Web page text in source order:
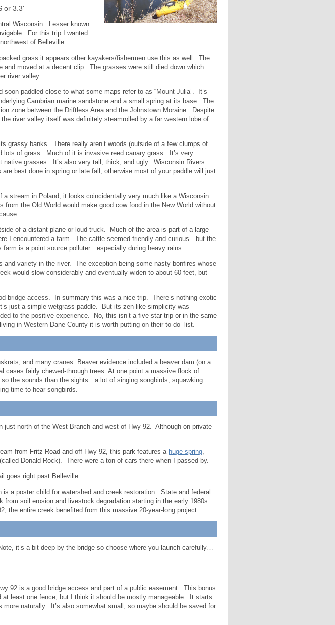
or 3.3'
Wisconsin. Lesser known
For this trip I wanted
of Belleville.
grass it appears other kayakers/fishermen use this as well. The
and moved at a decent clip. The grasses were still died down which
river valley.
paddled close to what some maps refer to as “Mount Julia”. It’s
Cambrian marine sandstone and a small spring at its base. The
zone between the Driftless Area and the Johnstown Moraine. Despite
river valley itself was definitely steamrolled by a far western lobe of
grassy banks. There really aren’t woods (outside of a few clumps of
of grass. Much of it is invasive reed canary grass. It’s very
native grasses. It’s also very tall, thick, and ugly. Wisconsin Rivers
are best done in spring or late fall, otherwise most of your paddle will just
a stream in Poland, it looks coincidentally very much like a Wisconsin
the Old World would make good cow food in the New World without
of a distant plane or loud truck. Much of the area is part of a large
I encountered a farm. The cattle seemed friendly and curious…but the
is a point source polluter…especially during heavy rains.
and variety in the river. The exception being some nasty bonfires whose
would slow considerably and eventually widen to about 60 feet, but
bridge access. In summary this was a nice trip. There’s nothing exotic
just a simple wetgrass paddle. But its zen-like simplicity was
to the positive experience. No, this isn’t a five star trip or in the same
in Western Dane County it is worth putting on their to-do list.
and many cranes. Beaver evidence included a beaver dam (on a
cases fairly chewed-through trees. At one point a massive flock of
the sounds than the sights…a lot of singing songbirds, squawking
time to hear songbirds.
just north of the West Branch and west of Hwy 92. Although on private
from Fritz Road and off Hwy 92, this park features a huge spring,
Donald Rock). There were a ton of cars there when I passed by.
goes right past Belleville.
is a poster child for watershed and creek restoration. State and federal
from soil erosion and livestock degradation starting in the early 1980s.
the entire creek benefited from this massive 20-year-long project.
it’s a bit deep by the bridge so choose where you launch carefully…
92 is a good bridge access and part of a public easement. This bonus
at least one fence, but I think it should be mostly manageable. It starts
naturally. It’s also somewhat small, so maybe should be saved for